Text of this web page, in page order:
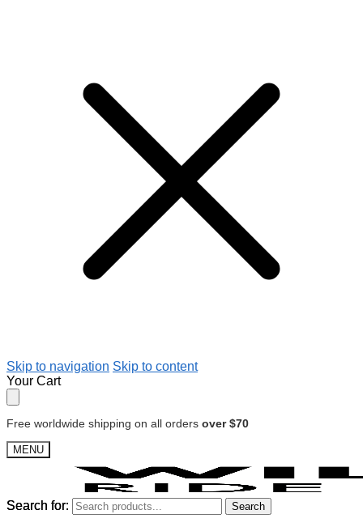
Skip to navigation Skip to content
Your Cart
Free worldwide shipping on all orders over $70
MENU
Search for: Search
Search for: Search